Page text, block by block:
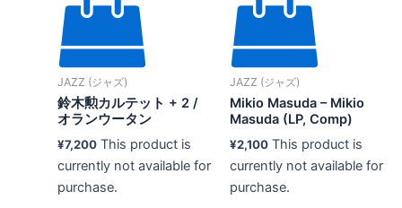
JAZZ (ジャズ)
鈴木勲カルテット + 2 /
オランウータン
¥7,200 This product is
currently not available for
purchase.
JAZZ (ジャズ)
Mikio Masuda – Mikio
Masuda (LP, Comp)
¥2,100 This product is
currently not available for
purchase.